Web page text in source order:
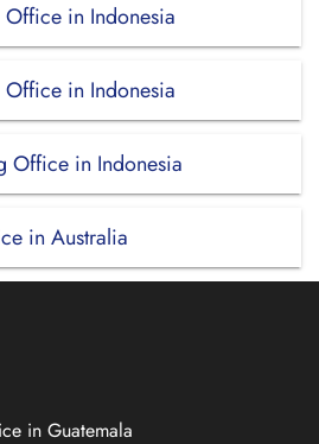
in Indonesia
in Indonesia
Office in Indonesia
in Australia
in Guatemala